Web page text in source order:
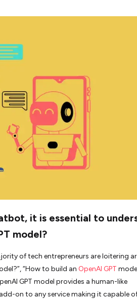
it is essential to
model?
of tech entrepreneurs are loitering
“How to build an OpenAI GPT
GPT model provides a human-like
on to any service making it capable